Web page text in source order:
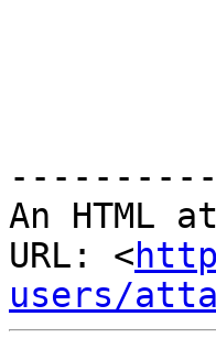
An HTML
URL: <
users/